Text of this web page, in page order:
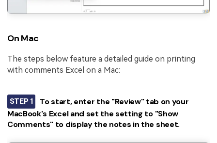
On Mac
The steps below feature a detailed guide on printing
with comments Excel on a Mac:
STEP 1
To start, enter the "Review" tab on your
MacBook's Excel and set the setting to "Show
Comments" to display the notes in the sheet.